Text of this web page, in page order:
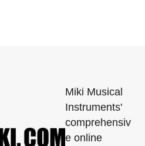
Miki Musical
Instruments'
comprehensiv
e online